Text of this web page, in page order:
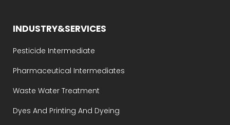
INDUSTRY&SERVICES
Pesticide Intermediate
Pharmaceutical Intermediates
Waste Water Treatment
Dyes And Printing And Dyeing